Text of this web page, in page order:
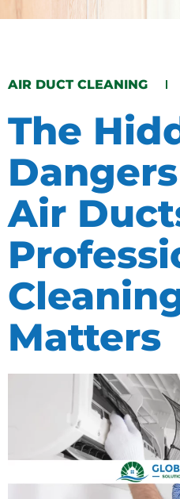
AIR DUCT CLEANING
The
Air
Matters